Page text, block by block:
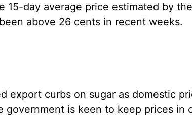
15-day average price estimated by
above 26 cents in recent weeks.
export curbs on sugar as domestic
government is keen to keep prices in